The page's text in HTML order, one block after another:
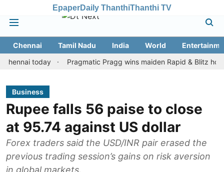
EpaperDaily ThanthiThanthi TV
Chennai Tamil Nadu India World
today
Pragmatic Pragg wins maiden Rapid & Blitz honours in
Business
Rupee falls 56 paise to close
at 95.74 against US dollar
Forex traders said the USD/INR pair erased the
previous trading session’s gains on risk aversion
in global markets.